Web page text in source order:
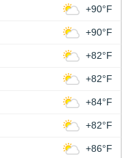
+90°F
+90°F
+82°F
+82°F
+84°F
+82°F
+86°F